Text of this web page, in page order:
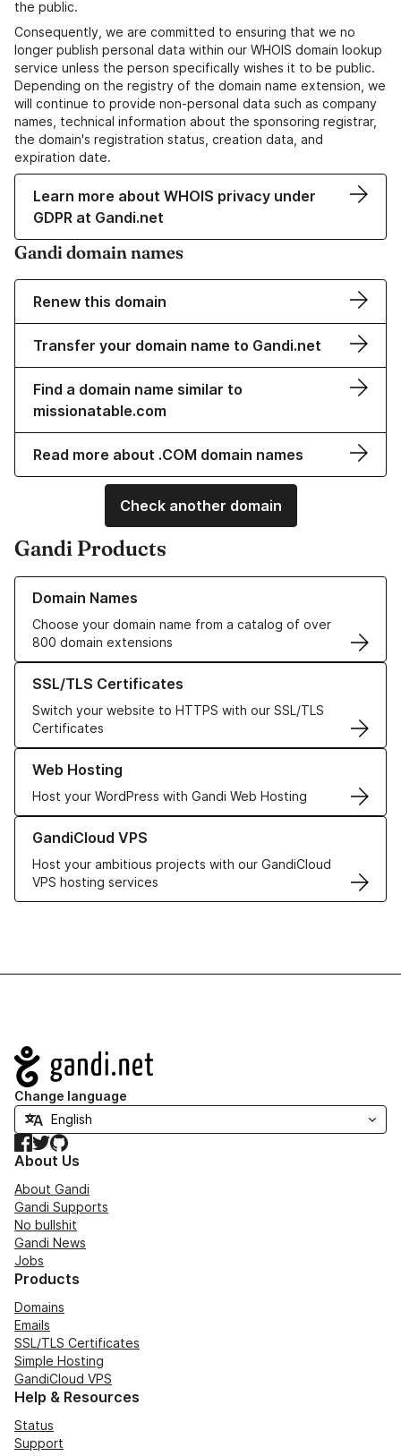
the public.
Consequently, we are committed to ensuring that we no
longer publish personal data within our WHOIS domain lookup
service unless the person specifically wishes it to be public.
Depending on the registry of the domain name extension, we
will continue to provide non-personal data such as company
names, technical information about the sponsoring registrar,
the domain's registration status, creation data, and
expiration date.
Learn more about WHOIS privacy under
GDPR at Gandi.net
Gandi domain names
Renew this domain
Transfer your domain name to Gandi.net
Find a domain name similar to
missionatable.com
Read more about .COM domain names
Check another domain
Gandi Products
Domain Names
Choose your domain name from a catalog of over
800 domain extensions
Learn more about our Domain Names
SSL/TLS Certificates
Switch your website to HTTPS with our SSL/TLS
Certificates
Learn more about our SSL/TLS Certificates
Web Hosting
Host your WordPress with Gandi Web Hosting
Learn more about our Web Hosting solutions
GandiCloud VPS
Host your ambitious projects with our GandiCloud
VPS hosting services
Learn more about GandiCloud VPS
Navigation
Change language
Facebook
TwitterGitHub
About Us
About Gandi
Gandi Supports
No bullshit
Gandi News
Jobs
Products
Domains
Emails
SSL/TLS Certificates
Simple Hosting
GandiCloud VPS
Help & Resources
Status
Support